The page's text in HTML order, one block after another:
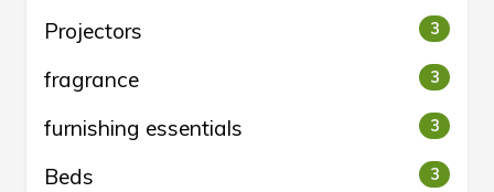
Projectors 3
fragrance 3
furnishing essentials 3
Beds 3